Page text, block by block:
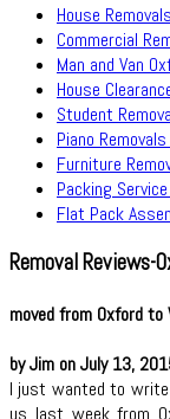
House
Commercial
Man and Van
House
Student
Piano
Furniture
Packing
Flat Pack
Removal Reviews-
moved from Oxford to
by Jim on July 13,
I just wanted to write
us last week from